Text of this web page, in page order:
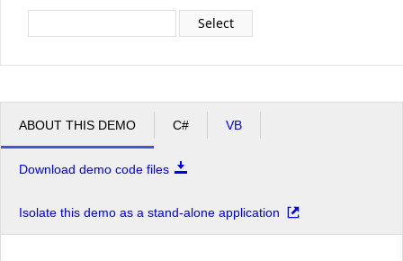
Select
ABOUT THIS DEMO C# VB
Download demo code files
Isolate this demo as a stand-alone application